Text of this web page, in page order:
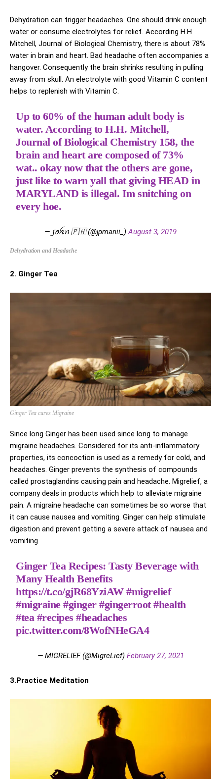
Dehydration can trigger headaches. One should drink enough
water or consume electrolytes for relief. According H.H
Mitchell, Journal of Biological Chemistry, there is about 78%
water in brain and heart. Bad headache often accompanies a
hangover. Consequently the brain shrinks resulting in pulling
away from skull. An electrolyte with good Vitamin C content
helps to replenish with Vitamin C.
Up to 60% of the human adult body is
water. According to H.H. Mitchell,
Journal of Biological Chemistry 158, the
brain and heart are composed of 73%
wat.. okay now that the others are gone,
just like to warn yall that giving HEAD in
MARYLAND is illegal. Im snitching on
every hoe.
— ꠹ꪮꫝꪀ 🇵🇭 (@jpmanii_)August 3, 2019
Dehydration and Headache
2. Ginger Tea
Ginger Tea cures Migraine
Since long Ginger has been used since long to manage
migraine headaches. Considered for its anti-inflammatory
properties, its concoction is used as a remedy for cold, and
headaches. Ginger prevents the synthesis of compounds
called prostaglandins causing pain and headache. Migrelief, a
company deals in products which help to alleviate migraine
pain. A migraine headache can sometimes be so worse that
it can cause nausea and vomiting. Ginger can help stimulate
digestion and prevent getting a severe attack of nausea and
vomiting.
Ginger Tea Recipes: Tasty Beverage with
Many Health Benefits
https://t.co/gjR68YziAW #migrelief
#migraine #ginger #gingerroot #health
#tea #recipes #headaches
pic.twitter.com/8WofNHeGA4
— MIGRELIEF (@MigreLief) February 27, 2021
3.Practice Meditation